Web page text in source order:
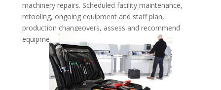
machinery repairs. Scheduled facility maintenance,
retooling, ongoing equipment and staff plan,
production changeovers, assess and recommend
equipment, upgrades or replacement.